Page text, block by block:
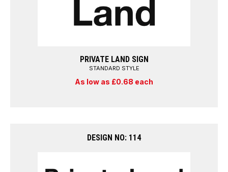
PRIVATE LAND SIGN
STANDARD STYLE
As low as £0.68 each
DESIGN NO: 114